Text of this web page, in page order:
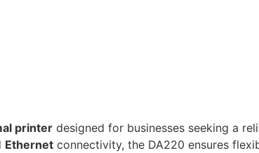
printer designed for businesses seeking a
Ethernet connectivity, the DA220 ensures